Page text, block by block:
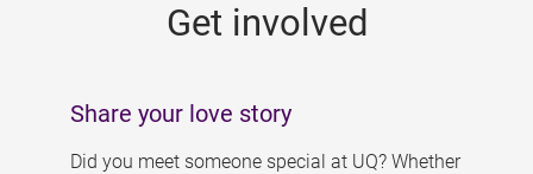
Get involved
Share your love story
Did you meet someone special at UQ? Whether